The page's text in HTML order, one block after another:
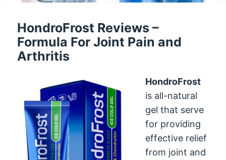
HondroFrost Reviews –
Formula For Joint Pain and
Arthritis
HondroFrost
is all-natural
gel that serve
for providing
effective relief
from joint and